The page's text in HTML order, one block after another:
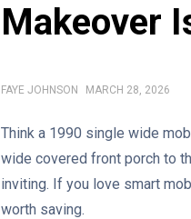
Makeover
FAYE JOHNSON MARCH 28, 2026
Think a 1990 single wide
wide covered front porch to
inviting. If you love smart
worth saving.